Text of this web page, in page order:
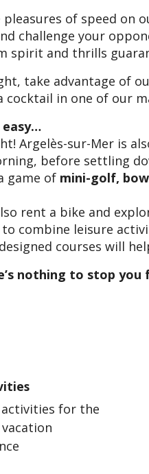
of speed on
challenge your
spirit and thrills
take advantage of
cocktail in one of our
Argelès-sur-Mer is
before settling
game of mini-golf,
rent a bike and
to combine leisure
courses will
nothing to stop
activities for the